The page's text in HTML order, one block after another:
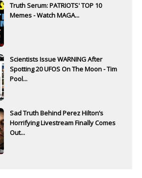
Truth Serum: PATRIOTS' TOP 10
Memes - Watch MAGA...
Scientists Issue WARNING After
Spotting 20 UFOS On The Moon - Tim
Pool...
Sad Truth Behind Perez Hilton’s
Horrifying Livestream Finally Comes
Out...